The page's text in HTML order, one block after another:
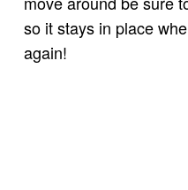
so it stays in place
again!